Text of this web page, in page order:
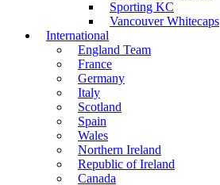
Sporting KC
Vancouver Whitecaps
International
England Team
France
Germany
Italy
Scotland
Spain
Wales
Northern Ireland
Republic of Ireland
Canada